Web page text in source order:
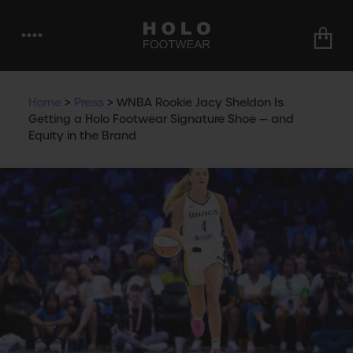
••••
Home > Press > WNBA Rookie Jacy Sheldon Is
Getting a Holo Footwear Signature Shoe — and
Equity in the Brand